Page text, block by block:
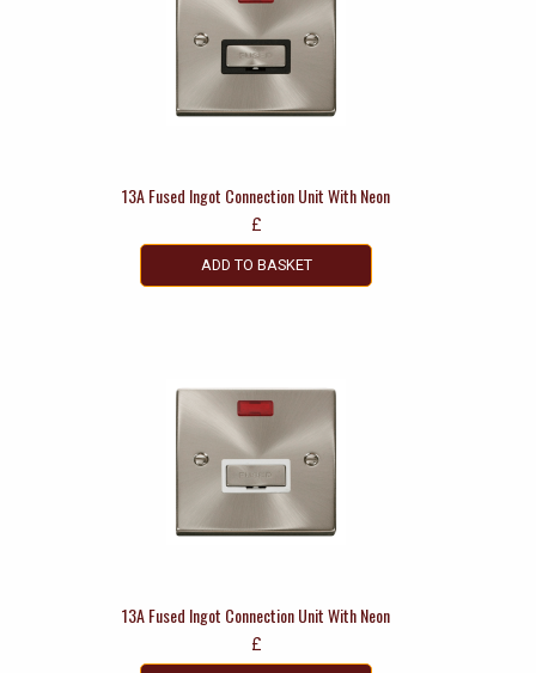
13A Fused Ingot Connection Unit With Neon
£
ADD TO BASKET
13A Fused Ingot Connection Unit With Neon
£